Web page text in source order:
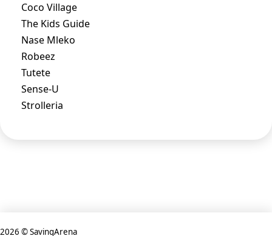
Coco Village
The Kids Guide
Nase Mleko
Robeez
Tutete
Sense-U
Strolleria
2026 © SavingArena